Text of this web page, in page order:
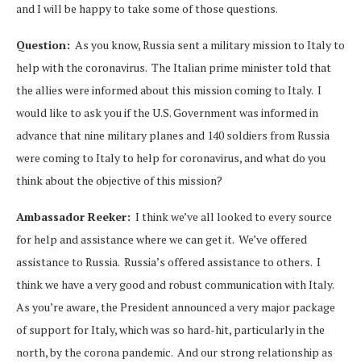
and I will be happy to take some of those questions.
Question: As you know, Russia sent a military mission to Italy to
help with the coronavirus. The Italian prime minister told that
the allies were informed about this mission coming to Italy. I
would like to ask you if the U.S. Government was informed in
advance that nine military planes and 140 soldiers from Russia
were coming to Italy to help for coronavirus, and what do you
think about the objective of this mission?
Ambassador Reeker: I think we’ve all looked to every source
for help and assistance where we can get it. We’ve offered
assistance to Russia. Russia’s offered assistance to others. I
think we have a very good and robust communication with Italy.
As you’re aware, the President announced a very major package
of support for Italy, which was so hard-hit, particularly in the
north, by the corona pandemic. And our strong relationship as